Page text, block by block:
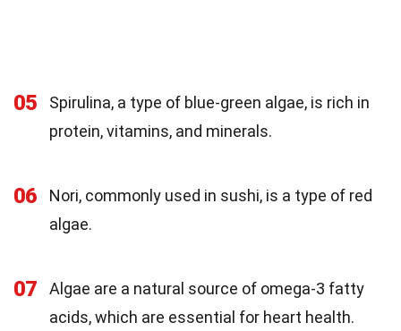
05
Spirulina, a type of blue-green algae, is rich in
protein, vitamins, and minerals.
06
Nori, commonly used in sushi, is a type of red
algae.
07
Algae are a natural source of omega-3 fatty
acids, which are essential for heart health.